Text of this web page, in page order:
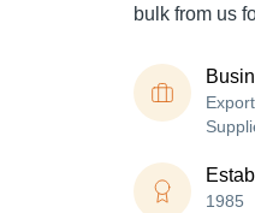
bulk from us
1985